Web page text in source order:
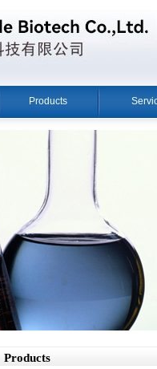
Products
Products